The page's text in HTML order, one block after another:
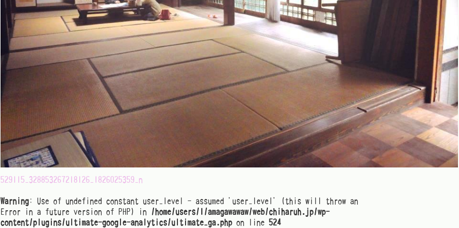
529115_328853267218126_1826025359_n
Warning: Use of undefined constant user_level - assumed 'user_level' (this will throw an
Error in a future version of PHP) in
/home/users/1/amagawawaw/web/chiharuh.jp/wp-
content/plugins/ultimate-google-analytics/ultimate_ga.php on line 524